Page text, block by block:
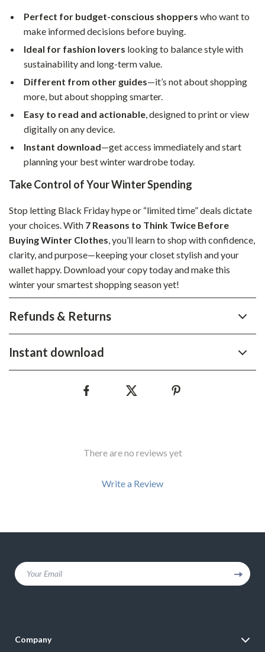
Perfect for budget-conscious shoppers who want to
make informed decisions before buying.
Ideal for fashion lovers looking to balance style with
sustainability and long-term value.
Different from other guides—it’s not about shopping
more, but about shopping smarter.
Easy to read and actionable, designed to print or view
digitally on any device.
Instant download—get access immediately and start
planning your best winter wardrobe today.
Take Control of Your Winter Spending
Stop letting Black Friday hype or “limited time” deals dictate
your choices. With 7 Reasons to Think Twice Before
Buying Winter Clothes, you’ll learn to shop with confidence,
clarity, and purpose—keeping your closet stylish and your
wallet happy. Download your copy today and make this
winter your smartest shopping season yet!
Refunds & Returns
Instant download
There are no reviews yet
Write a Review
Your Email
Company